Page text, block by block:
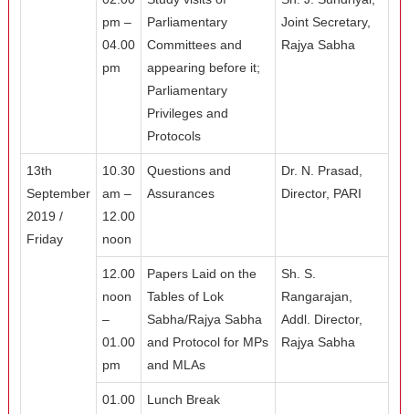
pm –
04.00
pm
Parliamentary
Committees and
appearing before it;
Parliamentary
Privileges and
Protocols
Joint Secretary,
Rajya Sabha
13th
September
2019 /
Friday
10.30
am –
12.00
noon
Questions and
Assurances
Dr. N. Prasad,
Director, PARI
12.00
noon
–
01.00
pm
Papers Laid on the
Tables of Lok
Sabha/Rajya Sabha
and Protocol for MPs
and MLAs
Sh. S.
Rangarajan,
Addl. Director,
Rajya Sabha
01.00
Lunch Break